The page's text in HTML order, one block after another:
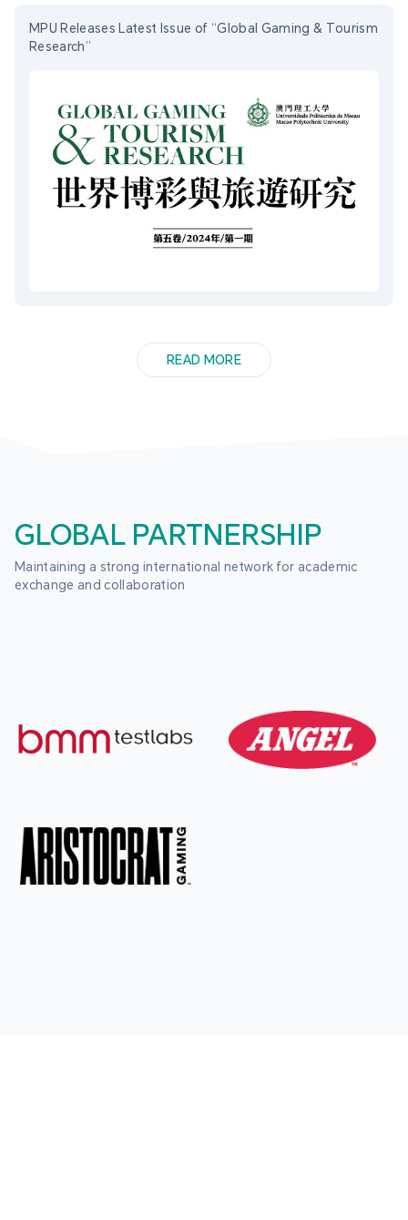
MPU Releases Latest Issue of “Global Gaming & Tourism
Research”
READ MORE
GLOBAL PARTNERSHIP
Maintaining a strong international network for academic
exchange and collaboration